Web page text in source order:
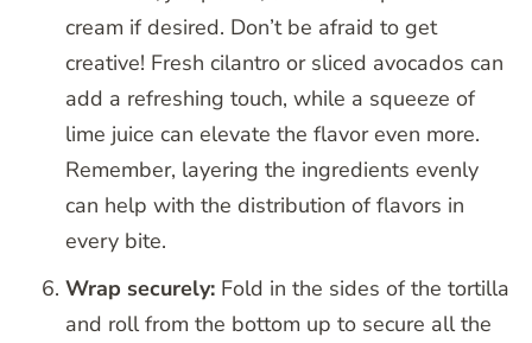
cream if desired. Don’t be afraid to get
creative! Fresh cilantro or sliced avocados can
add a refreshing touch, while a squeeze of
lime juice can elevate the flavor even more.
Remember, layering the ingredients evenly
can help with the distribution of flavors in
every bite.
Wrap securely: Fold in the sides of the tortilla
and roll from the bottom up to secure all the